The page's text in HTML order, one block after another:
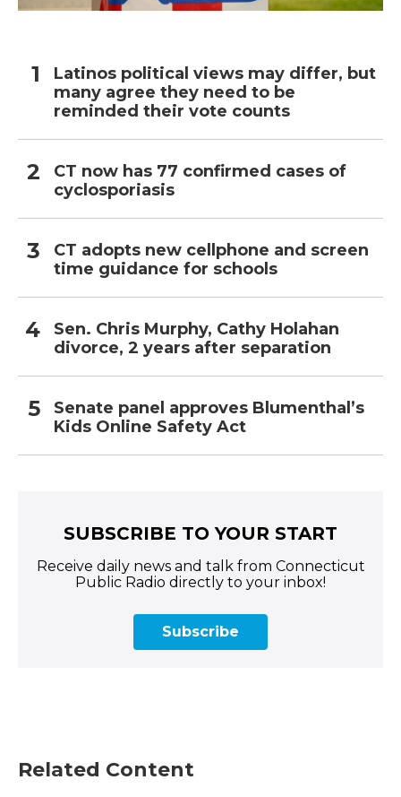
Latinos political views may differ, but
many agree they need to be
reminded their vote counts
CT now has 77 confirmed cases of
cyclosporiasis
CT adopts new cellphone and screen
time guidance for schools
Sen. Chris Murphy, Cathy Holahan
divorce, 2 years after separation
Senate panel approves Blumenthal’s
Kids Online Safety Act
SUBSCRIBE TO YOUR START
Receive daily news and talk from Connecticut
Public Radio directly to your inbox!
Subscribe
Related Content